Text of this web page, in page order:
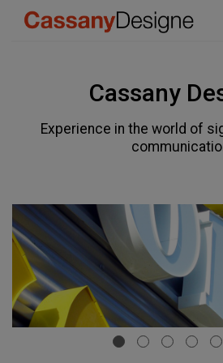
Cassany
Experience in the world of